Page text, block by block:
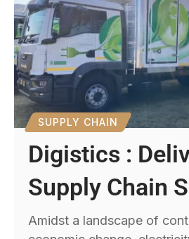
SUPPLY CHAIN
Digistics :
Supply Chain
Amidst a landscape of